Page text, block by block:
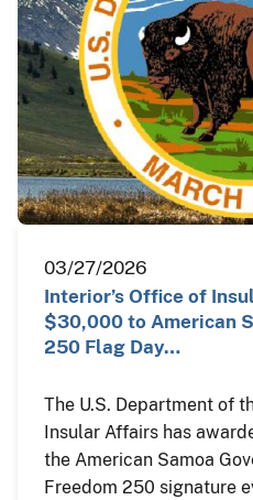
03/27/2026
Interior’s Office of
$30,000 to American
250 Flag Day…
The U.S. Department of
Insular Affairs has
the American Samoa
Freedom 250 signature